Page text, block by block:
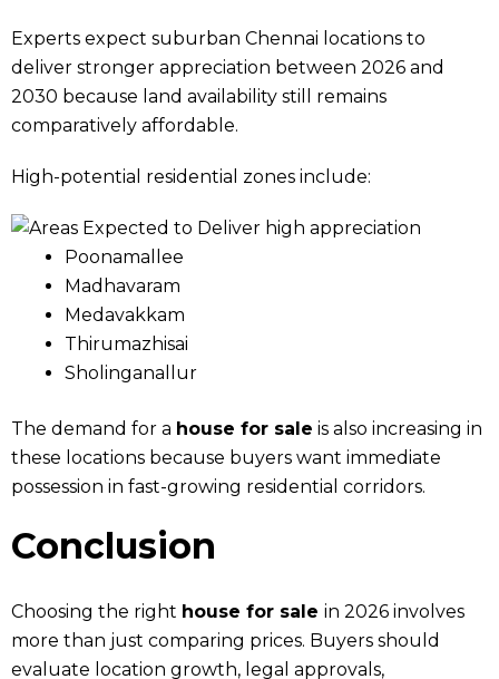
Experts expect suburban Chennai locations to
deliver stronger appreciation between 2026 and
2030 because land availability still remains
comparatively affordable.
High-potential residential zones include:
Poonamallee
Madhavaram
Medavakkam
Thirumazhisai
Sholinganallur
The demand for a house for sale is also increasing in
these locations because buyers want immediate
possession in fast-growing residential corridors.
Conclusion
Choosing the right house for sale in 2026 involves
more than just comparing prices. Buyers should
evaluate location growth, legal approvals,